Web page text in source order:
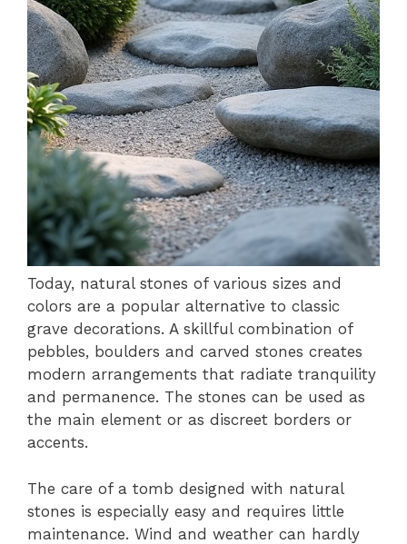
Today, natural stones of various sizes and
colors are a popular alternative to classic
grave decorations. A skillful combination of
pebbles, boulders and carved stones creates
modern arrangements that radiate tranquility
and permanence. The stones can be used as
the main element or as discreet borders or
accents.
The care of a tomb designed with natural
stones is especially easy and requires little
maintenance. Wind and weather can hardly